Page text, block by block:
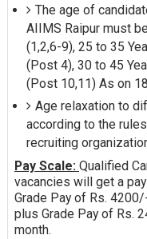
The age of
AIIMS Raipur must
(1,2,6-9), 25 to 35
(Post 4), 30 to 45
(Post 10,11) As on
Age relaxation to
according to the
recruiting
Pay Scale: Qualified
vacancies will get a
Grade Pay of Rs.
plus Grade Pay of Rs.
month.